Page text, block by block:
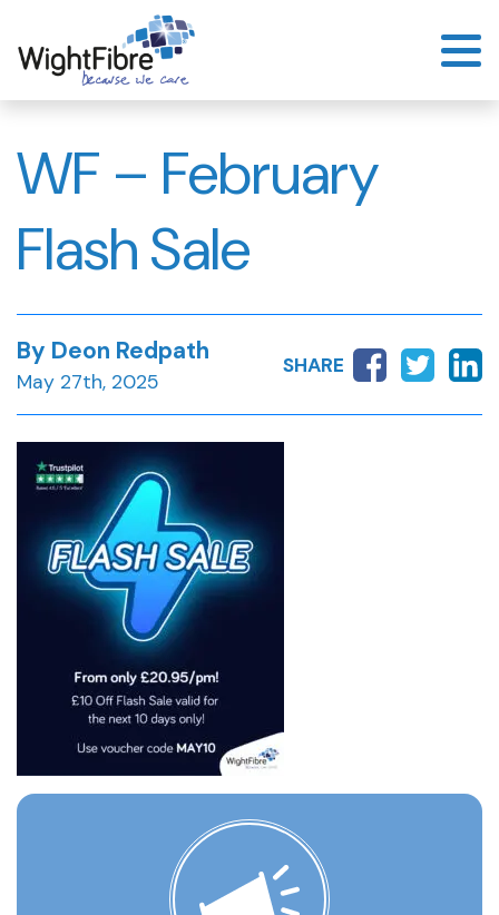
to
content
WF – February
Flash Sale
By Deon Redpath
May 27th, 2025
SHARE